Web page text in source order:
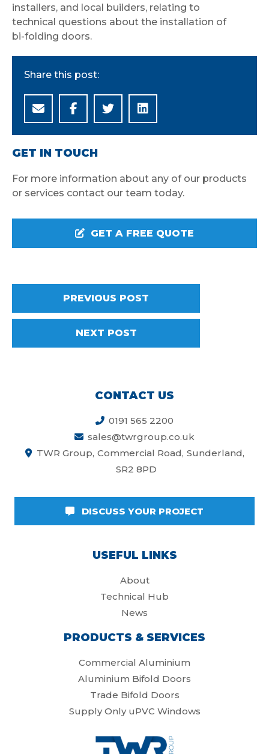
installers, and local builders, relating to
technical questions about the installation of
bi-folding doors.
Share this post:
GET IN TOUCH
For more information about any of our products
or services contact our team today.
GET A FREE QUOTE
PREVIOUS POST
NEXT POST
CONTACT US
0191 565 2200
sales@twrgroup.co.uk
TWR Group Commercial Road Sunderland
SR2 8PD
DISCUSS YOUR PROJECT
USEFUL LINKS
About
Technical Hub
News
PRODUCTS & SERVICES
Commercial Aluminium
Aluminium Bifold Doors
Trade Bifold Doors
Supply Only uPVC Windows